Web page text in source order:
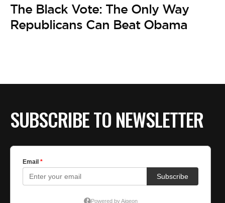
The Black Vote: The Only Way
Republicans Can Beat Obama
SUBSCRIBE TO NEWSLETTER